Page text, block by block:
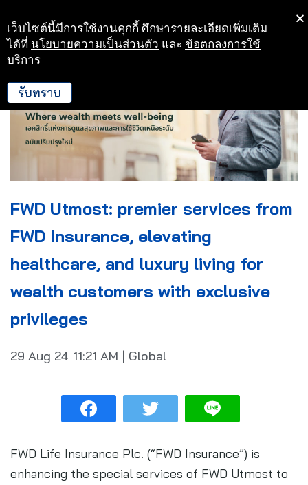
Skip
to
FWD Utmost: premier services from
FWD Insurance, elevating
healthcare, and luxury living for
wealth customers with exclusive
privileges
29 Aug 24 11:21 AM | Global
FWD Life Insurance Plc. (“FWD Insurance”) is
enhancing the special services of FWD Utmost to
เว็บไซต์นี้มีการใช้งานคุกกี้ ศึกษารายละเอียดเพิ่มเติม
ได้ที่ นโยบายความเป็นส่วนตัว และ ข้อตกลงการใช้
บริการ
รับทราบ